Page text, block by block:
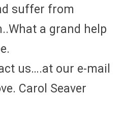
suffer from
a grand help
us….at our e-mail
Carol Seaver